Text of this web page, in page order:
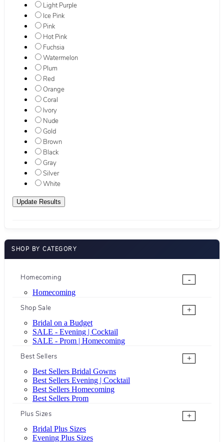
Light Purple
Ice Pink
Pink
Hot Pink
Fuchsia
Watermelon
Plum
Red
Orange
Coral
Ivory
Nude
Gold
Brown
Black
Gray
Silver
White
SHOP BY CATEGORY
Homecoming
-
Homecoming
Shop Sale
+
Bridal on a Budget
SALE - Evening | Cocktail
SALE - Prom | Homecoming
Best Sellers
+
Best Sellers Bridal Gowns
Best Sellers Evening | Cocktail
Best Sellers Homecoming
Best Sellers Prom
Plus Sizes
+
Bridal Plus Sizes
Evening Plus Sizes